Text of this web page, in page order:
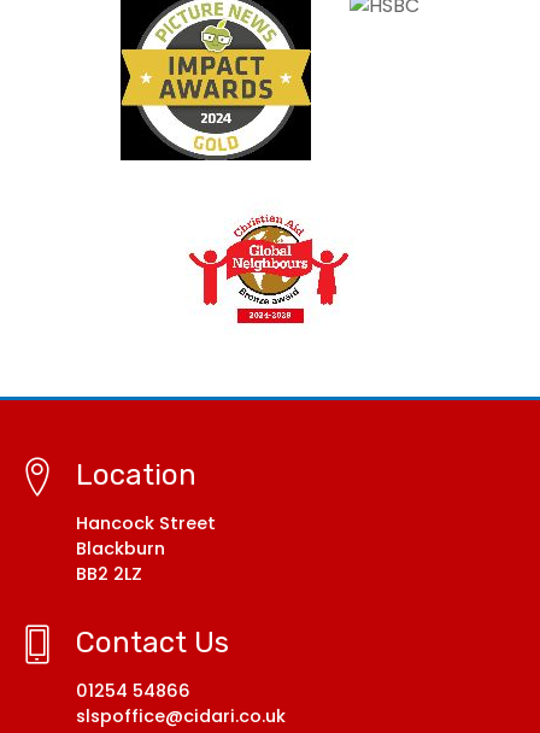
Location
Hancock Street
Blackburn
BB2 2LZ
Contact Us
01254 54866
slspoffice@cidari.co.uk